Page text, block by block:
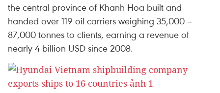
the central province of Khanh Hoa built and
handed over 119 oil carriers weighing 35,000 –
87,000 tonnes to clients, earning a revenue of
nearly 4 billion USD since 2008.